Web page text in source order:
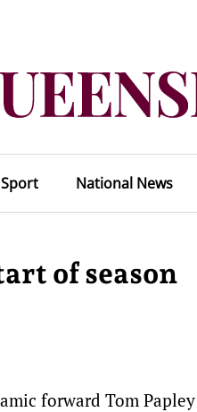
Sport National News
of season
forward Tom